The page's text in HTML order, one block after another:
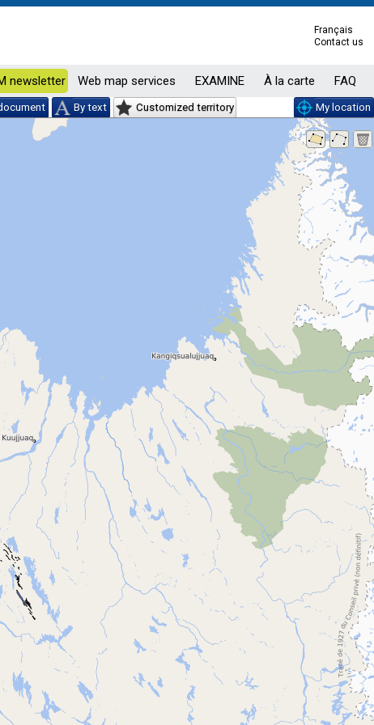
Français
Contact us
newsletter Web map services EXAMINE À la carte FAQ
By text Customized territory
My location